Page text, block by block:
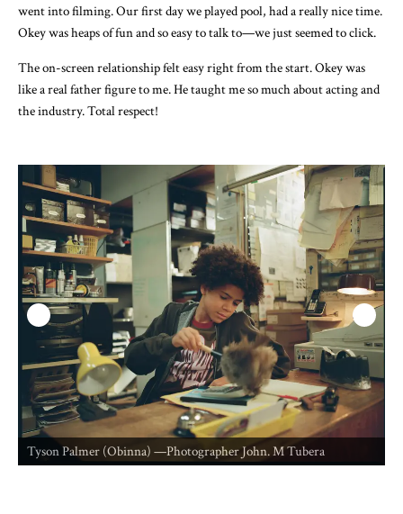
went into filming. Our first day we played pool, had a really nice time.
Okey was heaps of fun and so easy to talk to—we just seemed to click.
The on-screen relationship felt easy right from the start. Okey was
like a real father figure to me. He taught me so much about acting and
the industry. Total respect!
Tyson Palmer (Obinna) —Photographer John. M Tubera